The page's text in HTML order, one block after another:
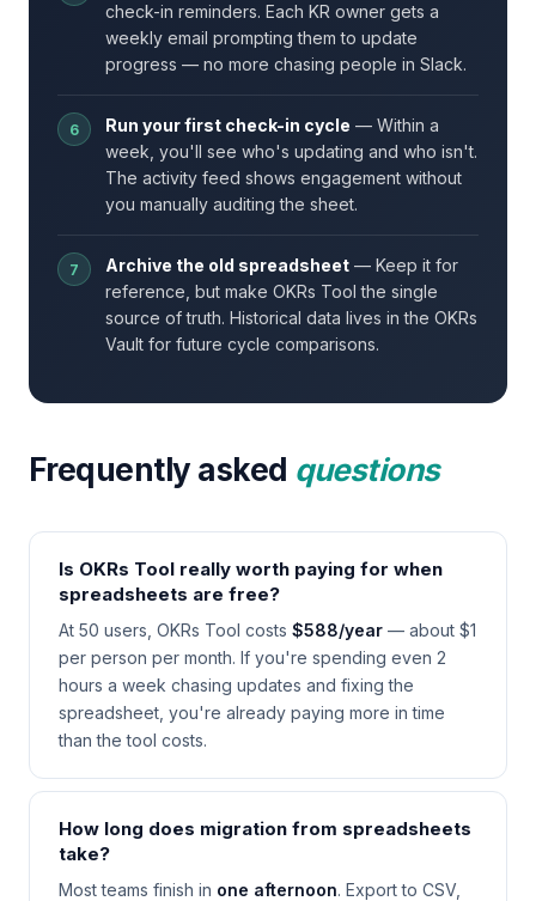
check-in reminders. Each KR owner gets a
weekly email prompting them to update
progress — no more chasing people in Slack.
Run your first check-in cycle — Within a
week, you'll see who's updating and who isn't.
The activity feed shows engagement without
you manually auditing the sheet.
Archive the old spreadsheet — Keep it for
reference, but make OKRs Tool the single
source of truth. Historical data lives in the OKRs
Vault for future cycle comparisons.
Frequently asked questions
Is OKRs Tool really worth paying for when
spreadsheets are free?
At 50 users, OKRs Tool costs $588/year — about $1
per person per month. If you're spending even 2
hours a week chasing updates and fixing the
spreadsheet, you're already paying more in time
than the tool costs.
How long does migration from spreadsheets
take?
Most teams finish in one afternoon. Export to CSV,